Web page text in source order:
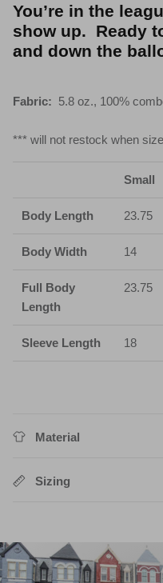
You’re in the
show up. Ready
and down the
Fabric: 5.8 oz., 100%
*** will not restock when
Small
Body Length 23.75
Body Width 14
Full Body
Length
23.75
Sleeve Length 18
Material
Sizing